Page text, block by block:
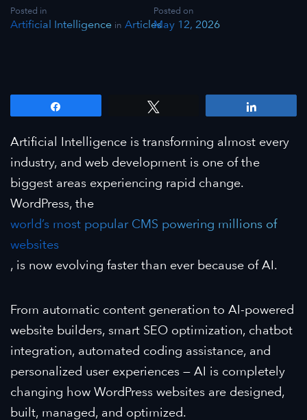
Posted in
Artificial Intelligence in Articles
Posted on
May 12, 2026
Artificial Intelligence is transforming almost every
industry, and web development is one of the
biggest areas experiencing rapid change.
WordPress, the
world’s most popular CMS powering millions of
websites
, is now evolving faster than ever because of AI.
From automatic content generation to AI-powered
website builders, smart SEO optimization, chatbot
integration, automated coding assistance, and
personalized user experiences — AI is completely
changing how WordPress websites are designed,
built, managed, and optimized.